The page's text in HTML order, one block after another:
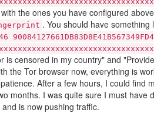
the ones you have configured
. You should have something
is censored in my country" and
the Tor browser now, everything is
After a few hours, I could find
months. I was quite sure I must
is now pushing traffic.